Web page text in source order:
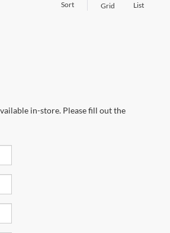
Sort Grid List
in-store. Please fill out the